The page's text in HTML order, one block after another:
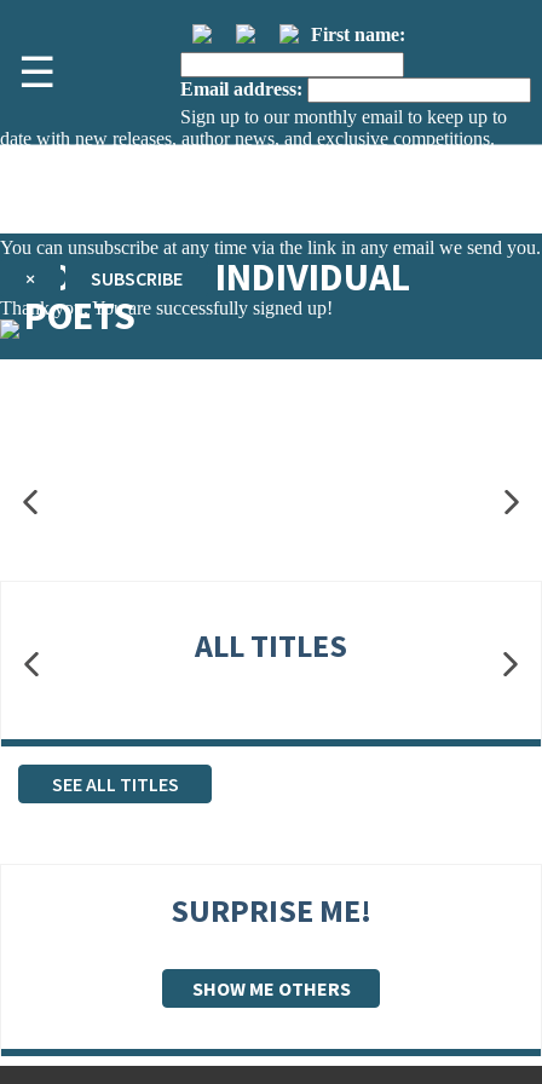
☰
First name:
Email address:
Sign up to our monthly email to keep up to
date with new releases, author news, and exclusive competitions.
You can unsubscribe at any time via the link in any email we send you.
× SUBSCRIBE
Thank you. You are successfully signed up!
POETRY BY INDIVIDUAL
POETS
ALL TITLES
SEE ALL TITLES
SURPRISE ME!
SHOW ME OTHERS